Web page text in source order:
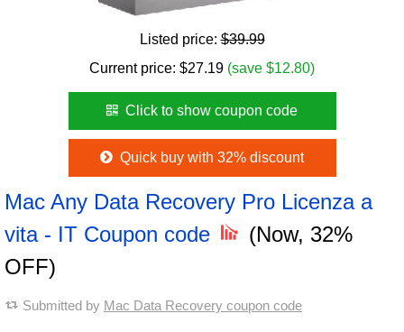
Listed price:$39.99
Current price: $27.19 (save $12.80)
Click to show coupon code
Quick buy with 32% discount
Mac Any Data Recovery Pro Licenza a
vita - IT Coupon code
(Now, 32%
OFF)
Submitted by Mac Data Recovery coupon code